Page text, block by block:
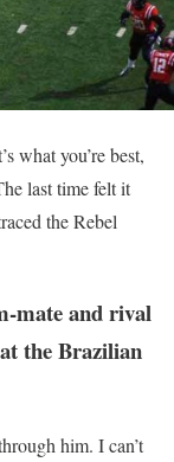
what you’re best,
last time felt it
the Rebel
mate and rival
the Brazilian
him. I can’t